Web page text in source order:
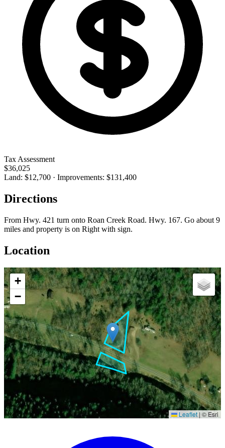
Tax Assessment
$36,025
Land: $12,700 · Improvements: $131,400
Directions
From Hwy. 421 turn onto Roan Creek Road. Hwy. 167. Go about 9
miles and property is on Right with sign.
Location
+
−
Leaflet | © Esri